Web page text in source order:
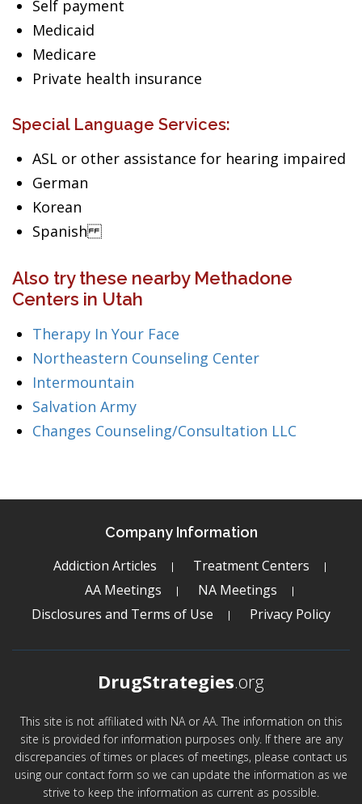
Self payment
Medicaid
Medicare
Private health insurance
Special Language Services:
ASL or other assistance for hearing impaired
German
Korean
Spanish
Also try these nearby Methadone
Centers in Utah
Therapy In Your Face
Northeastern Counseling Center
Intermountain
Salvation Army
Changes Counseling/Consultation LLC
Company Information
Addiction Articles
Treatment Centers
AA Meetings
NA Meetings
Disclosures and Terms of Use
Privacy Policy
DrugStrategies.org
This site is not affiliated with NA or AA. The information on this
site is provided for information purposes only. If there are any
discrepancies of times or places of meetings, please contact us
using our contact form so we can update the information as we
strive to keep the information as current as possible.